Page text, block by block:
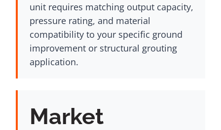
unit requires matching output capacity,
pressure rating, and material
compatibility to your specific ground
improvement or structural grouting
application.
Market